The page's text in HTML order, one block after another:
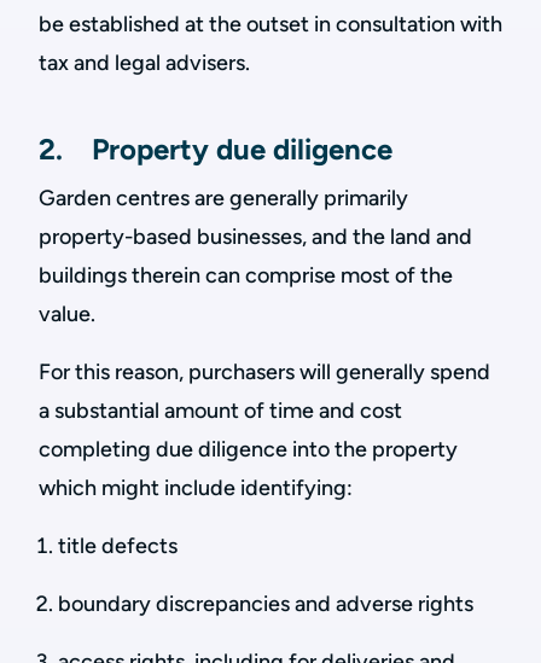
be established at the outset in consultation with
tax and legal advisers.
2. Property due diligence
Garden centres are generally primarily
property-based businesses, and the land and
buildings therein can comprise most of the
value.
For this reason, purchasers will generally spend
a substantial amount of time and cost
completing due diligence into the property
which might include identifying:
title defects
boundary discrepancies and adverse rights